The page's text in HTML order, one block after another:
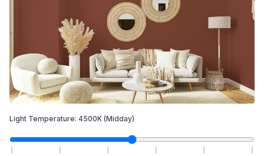
Light Temperature: 4500K (Midday)